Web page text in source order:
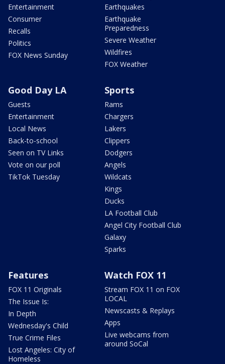
Entertainment
Consumer
Recalls
Politics
FOX News Sunday
Earthquakes
Earthquake
Preparedness
Severe Weather
Wildfires
FOX Weather
Good Day LA
Guests
Entertainment
Local News
Back-to-school
Seen on TV Links
Vote on our poll
TikTok Tuesday
Sports
Rams
Chargers
Lakers
Clippers
Dodgers
Angels
Wildcats
Kings
Ducks
LA Football Club
Angel City Football Club
Galaxy
Sparks
Features
FOX 11 Originals
The Issue Is:
In Depth
Wednesday's Child
True Crime Files
Lost Angeles: City of
Homeless
Watch FOX 11
Stream FOX 11 on FOX
LOCAL
Newscasts & Replays
Apps
Live webcams from
around SoCal